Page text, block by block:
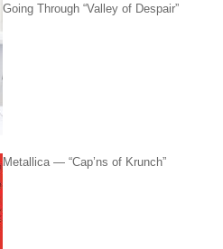
Going Through “Valley of Despair”
Metallica — “Cap’ns of Krunch”